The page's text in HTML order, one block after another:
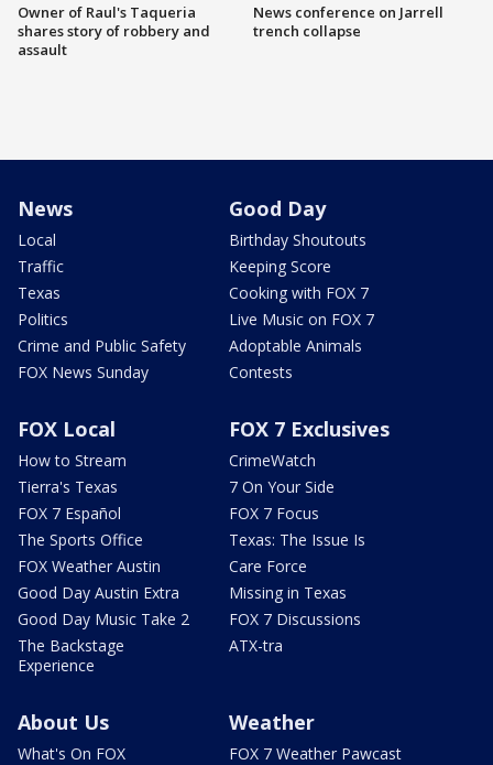
Owner of Raul's Taqueria
shares story of robbery and
assault
News conference on Jarrell
trench collapse
News
Local
Traffic
Texas
Politics
Crime and Public Safety
FOX News Sunday
Good Day
Birthday Shoutouts
Keeping Score
Cooking with FOX 7
Live Music on FOX 7
Adoptable Animals
Contests
FOX Local
How to Stream
Tierra's Texas
FOX 7 Español
The Sports Office
FOX Weather Austin
Good Day Austin Extra
Good Day Music Take 2
The Backstage
Experience
FOX 7 Exclusives
CrimeWatch
7 On Your Side
FOX 7 Focus
Texas: The Issue Is
Care Force
Missing in Texas
FOX 7 Discussions
ATX-tra
About Us
What's On FOX
Weather
FOX 7 Weather Pawcast